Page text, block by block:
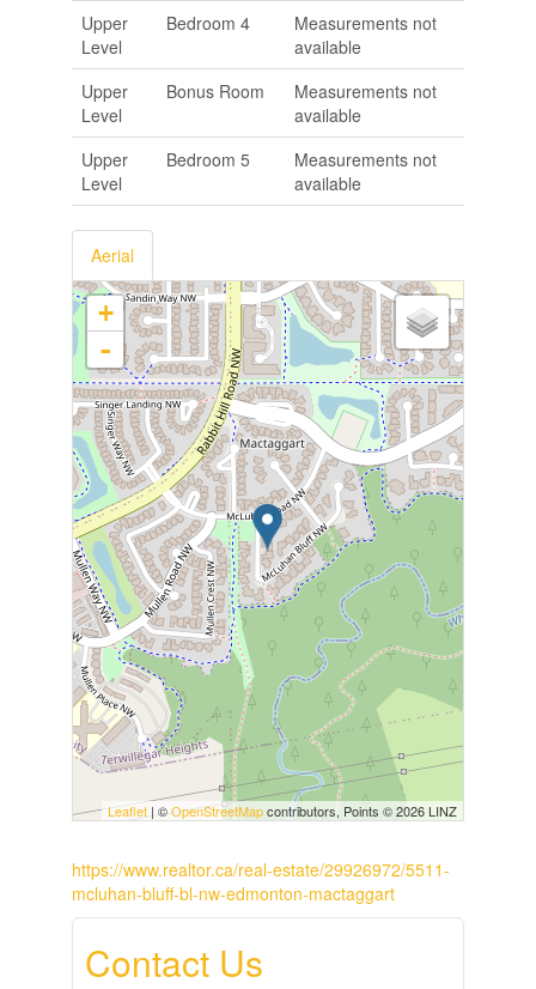
Upper
Level
Bedroom 4
Measurements not
available
Upper
Level
Bonus Room
Measurements not
available
Upper
Level
Bedroom 5
Measurements not
available
Aerial
+
-
Leaflet | ©OpenStreetMapcontributors, Points © 2026 LINZ
https://www.realtor.ca/real-estate/29926972/5511-
mcluhan-bluff-bl-nw-edmonton-mactaggart
Contact Us